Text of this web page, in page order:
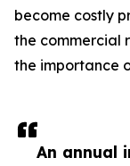
An annual
become costly
the commercial
the importance